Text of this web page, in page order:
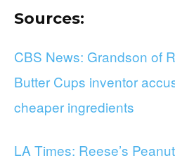
Sources:
CBS News: Grandson of
Butter Cups inventor
cheaper ingredients
LA Times: Reese’s